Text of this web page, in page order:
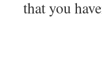
that you